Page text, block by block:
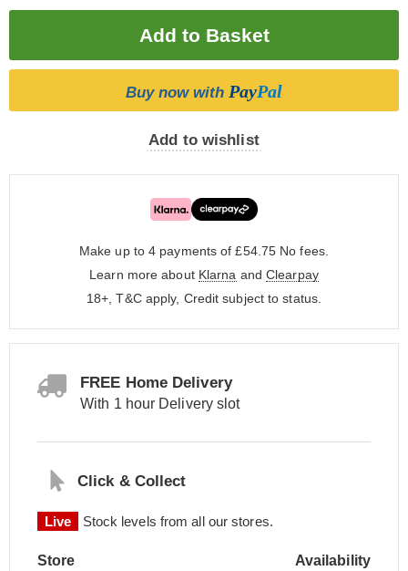
Buy now with PayPal
Add to wishlist
Make up to 4 payments of £54.75 No fees.
Learn more about Klarna and Clearpay
18+, T&C apply, Credit subject to status.
FREE Home Delivery
With 1 hour Delivery slot
Click & Collect
Live Stock levels from all our stores.
Store Availability